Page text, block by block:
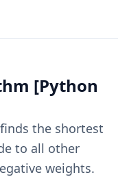
[Python
the shortest
to all other
weights.